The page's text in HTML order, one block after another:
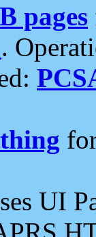
pages
.
UI